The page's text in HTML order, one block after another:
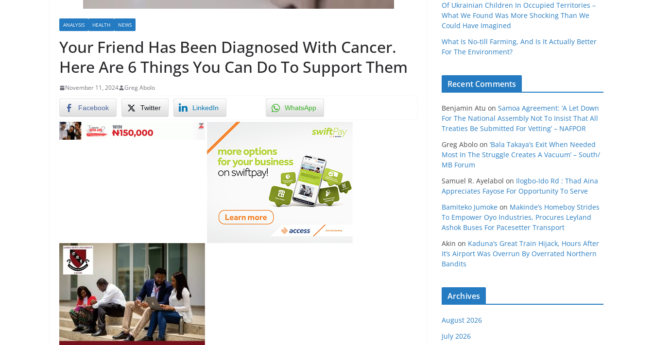
ANALYSIS HEALTH NEWS
Your Friend Has Been Diagnosed With Cancer.
Here Are 6 Things You Can Do To Support Them
November 11, 2024 Greg Abolo
Facebook Twitter LinkedIn WhatsApp
Of Ukrainian Children In Occupied Territories –
What We Found Was More Shocking Than We
Could Have Imagined
What Is No‑till Farming, And Is It Actually Better
For The Environment?
Recent Comments
Benjamin Atu on Samoa Agreement: ‘A Let Down
For The National Assembly Not To Insist That All
Treaties Be Submitted For Vetting’ – NAFPOR
Greg Abolo on ‘Bala Takaya’s Exit When Needed
Most In The Struggle Creates A Vacuum’ – South/
MB Forum
Samuel R. Ayelabol on Ilogbo-Ido Rd : Thad Aina
Appreciates Fayose For Opportunity To Serve
Bamiteko Jumoke on Makinde’s Homeboy Strides
To Empower Oyo Industries, Procures Leyland
Ashok Buses For Pacesetter Transport
Akin on Kaduna’s Great Train Hijack, Hours After
It’s Airport Was Overrun By Overrated Northern
Bandits
Archives
August 2026
July 2026